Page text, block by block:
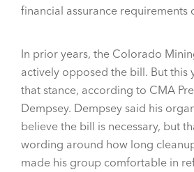
financial assurance requirements
In prior years, the Colorado
actively opposed the bill. But this
that stance, according to CMA
Dempsey. Dempsey said his
believe the bill is necessary, but
wording around how long
made his group comfortable in